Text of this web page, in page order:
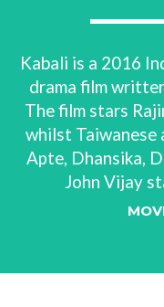
Kabali is a 2016
drama film
The film stars
whilst Taiwanese
Apte, Dhansika,
John Vijay